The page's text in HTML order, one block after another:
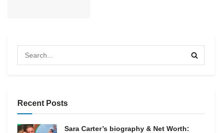
Recent Posts
Sara Carter’s biography & Net Worth: